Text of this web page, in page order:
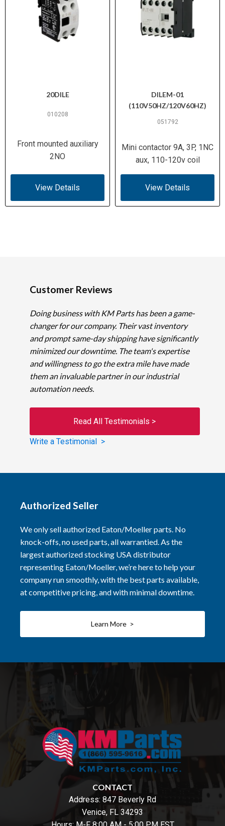
20DILE
010208
Front mounted auxiliary
2NO
View Details
DILEM-01
(110V50HZ/120V60HZ)
051792
Mini contactor 9A, 3P, 1NC
aux, 110-120v coil
View Details
Customer Reviews
Doing business with KM Parts has been a game-
changer for our company. Their vast inventory
and prompt same-day shipping have significantly
minimized our downtime. The team's expertise
and willingness to go the extra mile have made
them an invaluable partner in our industrial
automation needs.
Read All Testimonials >
Write a Testimonial >
Authorized Seller
We only sell authorized Eaton/Moeller parts. No
knock-offs, no used parts, all warrantied. As the
largest authorized stocking USA distributor
representing Eaton/Moeller, we’re here to help your
company run smoothly, with the best parts available,
at competitive pricing, and with minimal downtime.
Learn More >
CONTACT
Address: 847 Beverly Rd
Venice, FL 34293